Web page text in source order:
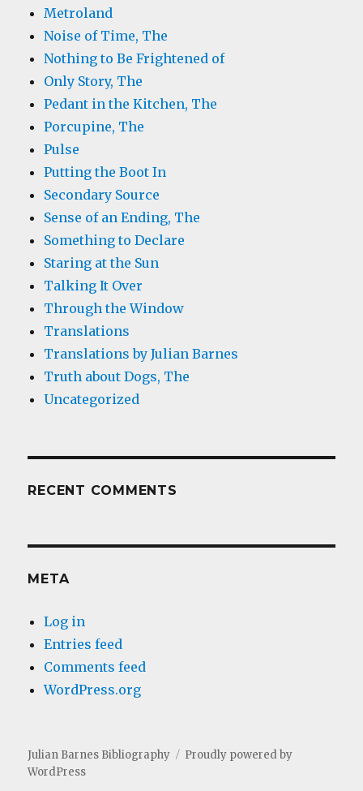
Metroland
Noise of Time, The
Nothing to Be Frightened of
Only Story, The
Pedant in the Kitchen, The
Porcupine, The
Pulse
Putting the Boot In
Secondary Source
Sense of an Ending, The
Something to Declare
Staring at the Sun
Talking It Over
Through the Window
Translations
Translations by Julian Barnes
Truth about Dogs, The
Uncategorized
RECENT COMMENTS
META
Log in
Entries feed
Comments feed
WordPress.org
Julian Barnes Bibliography
Proudly powered by
WordPress